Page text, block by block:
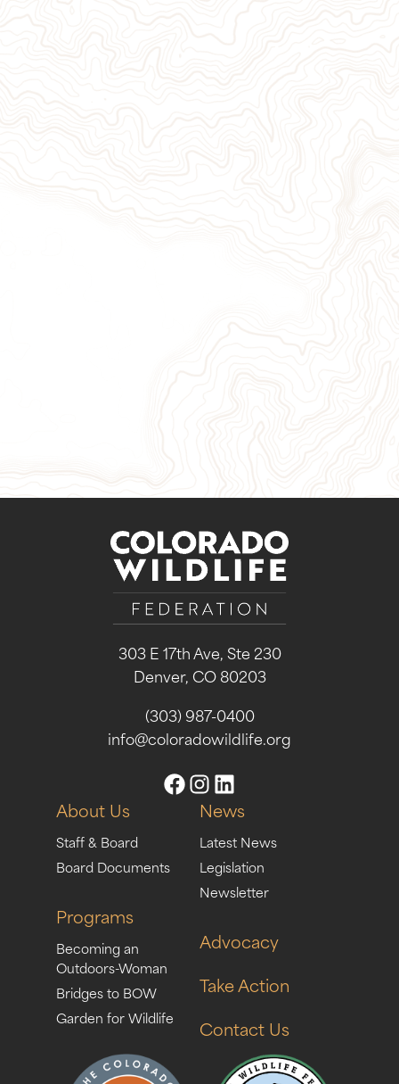
303 E 17th Ave, Ste 230
Denver, CO 80203
(303) 987-0400
info@coloradowildlife.org
About Us
Staff & Board
Board Documents
Programs
Becoming an
Outdoors-Woman
Bridges to BOW
Garden for Wildlife
News
Latest News
Legislation
Newsletter
Advocacy
Take Action
Contact Us